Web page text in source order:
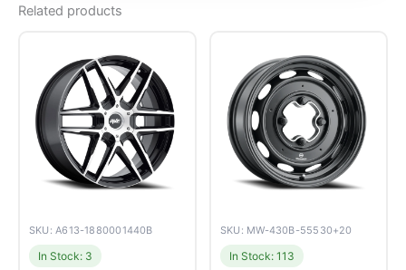
Related products
SKU: A613-1880001440B
In Stock: 3
SKU: MW-430B-55530+20
In Stock: 113